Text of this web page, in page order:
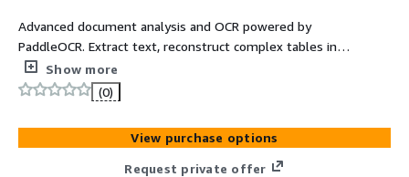
Advanced document analysis and OCR powered by
PaddleOCR. Extract text, reconstruct complex tables into
HTML, and classify layouts from images and multi-page
PDFs. Supports 80+ languages with structured JSON
Show more
(0)
View purchase options
Request private offer